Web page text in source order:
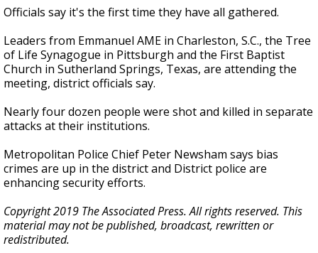
Officials say it's the first time they have all gathered.
Leaders from Emmanuel AME in Charleston, S.C., the Tree
of Life Synagogue in Pittsburgh and the First Baptist
Church in Sutherland Springs, Texas, are attending the
meeting, district officials say.
Nearly four dozen people were shot and killed in separate
attacks at their institutions.
Metropolitan Police Chief Peter Newsham says bias
crimes are up in the district and District police are
enhancing security efforts.
Copyright 2019 The Associated Press. All rights reserved. This
material may not be published, broadcast, rewritten or
redistributed.